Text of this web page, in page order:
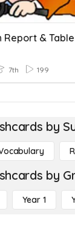
7th 199
by
by
Year 1